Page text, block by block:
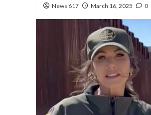
News 617 March 16, 2025 0